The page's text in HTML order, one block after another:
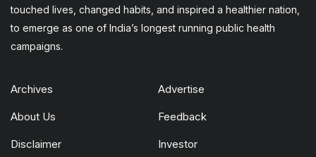
touched lives, changed habits, and inspired a healthier nation,
to emerge as one of India’s longest running public health
campaigns.
Archives Advertise
About Us Feedback
Disclaimer Investor